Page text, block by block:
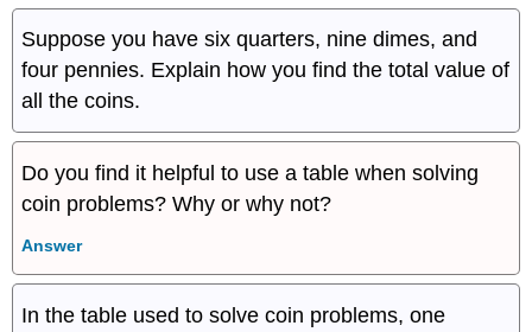
Suppose you have six quarters, nine dimes, and
four pennies. Explain how you find the total value of
all the coins.
Do you find it helpful to use a table when solving
coin problems? Why or why not?
Answer
In the table used to solve coin problems, one